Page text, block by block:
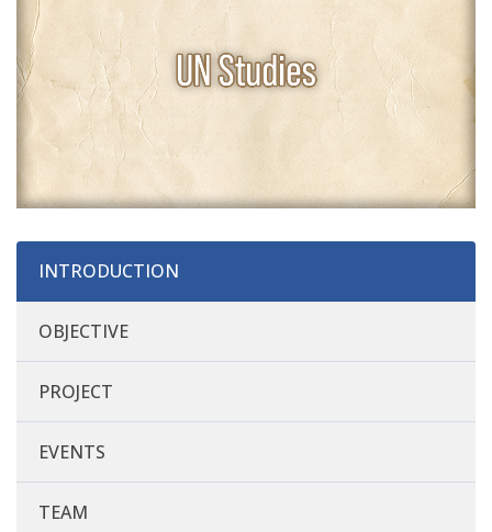
INTRODUCTION
OBJECTIVE
PROJECT
EVENTS
TEAM